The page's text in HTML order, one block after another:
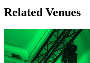
Related Venues